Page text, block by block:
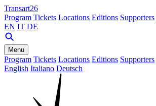
Transart26
Program Tickets Locations Editions Supporters
EN IT DE
Menu
Program Tickets Locations Editions Supporters
English Italiano Deutsch